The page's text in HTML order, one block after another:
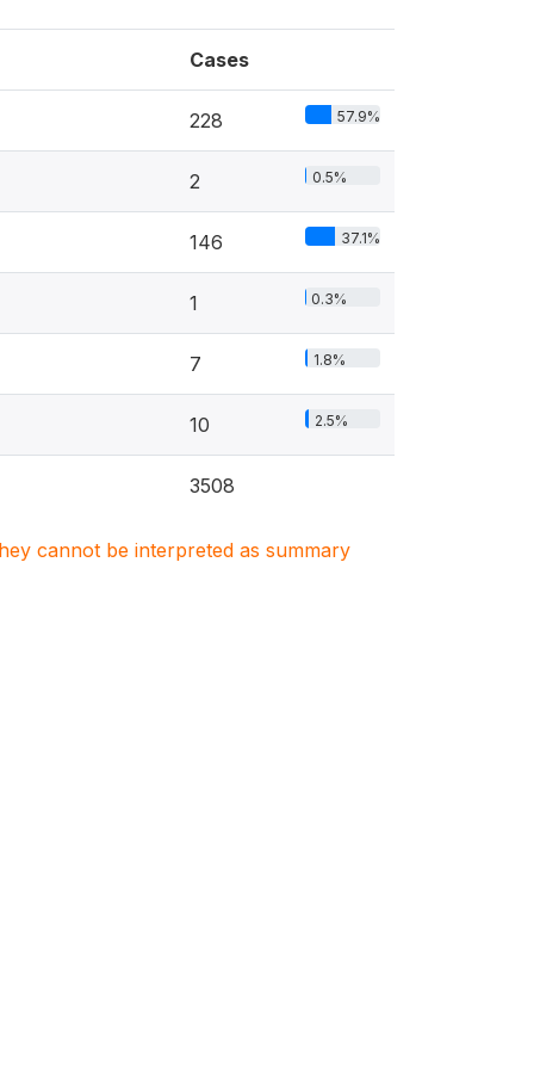
Cases
228 57.9%
2 0.5%
146 37.1%
1 0.3%
7 1.8%
10 2.5%
3508
cannot be interpreted as summary